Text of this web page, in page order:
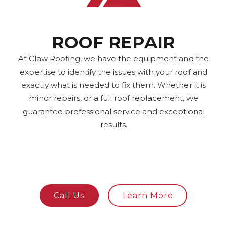
ROOF REPAIR
At Claw Roofing, we have the equipment and the
expertise to identify the issues with your roof and
exactly what is needed to fix them. Whether it is
minor repairs, or a full roof replacement, we
guarantee professional service and exceptional
results.
Call Us Learn More